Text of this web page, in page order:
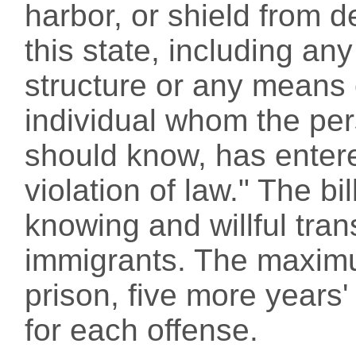
harbor, or shield from
this state, including
structure or any
individual whom the
should know, has
violation of law." The
knowing and willful
immigrants. The
prison, five more
for each offense.